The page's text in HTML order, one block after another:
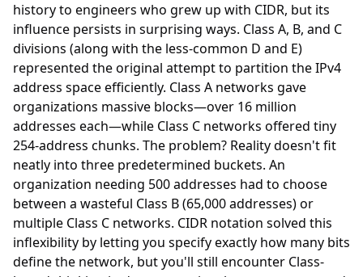
history to engineers who grew up with CIDR, but its
influence persists in surprising ways. Class A, B, and C
divisions (along with the less-common D and E)
represented the original attempt to partition the IPv4
address space efficiently. Class A networks gave
organizations massive blocks—over 16 million
addresses each—while Class C networks offered tiny
254-address chunks. The problem? Reality doesn't fit
neatly into three predetermined buckets. An
organization needing 500 addresses had to choose
between a wasteful Class B (65,000 addresses) or
multiple Class C networks. CIDR notation solved this
inflexibility by letting you specify exactly how many bits
define the network, but you'll still encounter Class-